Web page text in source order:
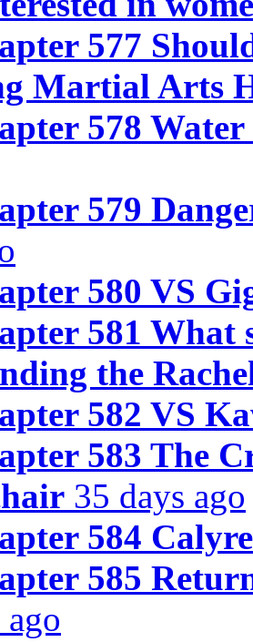
577
Martial Arts
578
579
580 VS
581 What
the
582 VS
583 The
35 days ago
584
585